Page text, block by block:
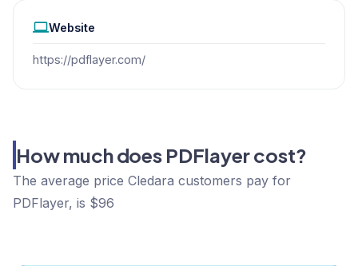
Website
https://pdflayer.com/
How much does PDFlayer cost?
The average price Cledara customers pay for
PDFlayer, is $96